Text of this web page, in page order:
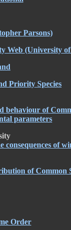
Parsons)
Web (University
Priority Species
behaviour of
parameters
consequences of
of Common
Order